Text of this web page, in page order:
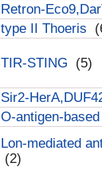
Retron-
type II Thoeris
TIR-STING (5)
Sir2-
O-antigen-
Lon-mediated
(2)